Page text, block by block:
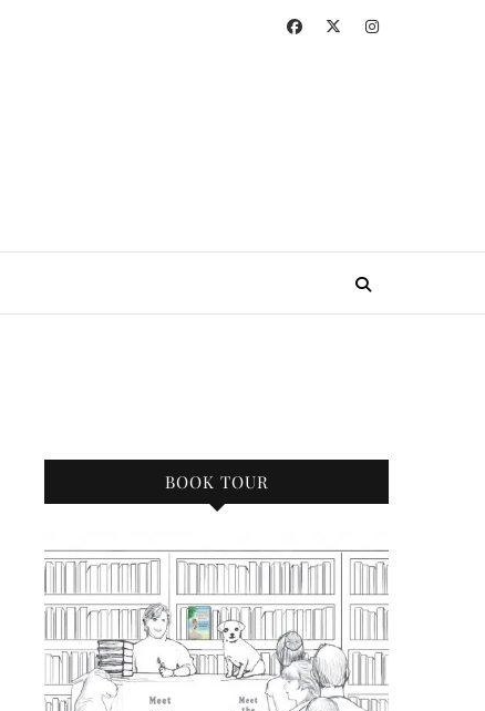
BOOK TOUR